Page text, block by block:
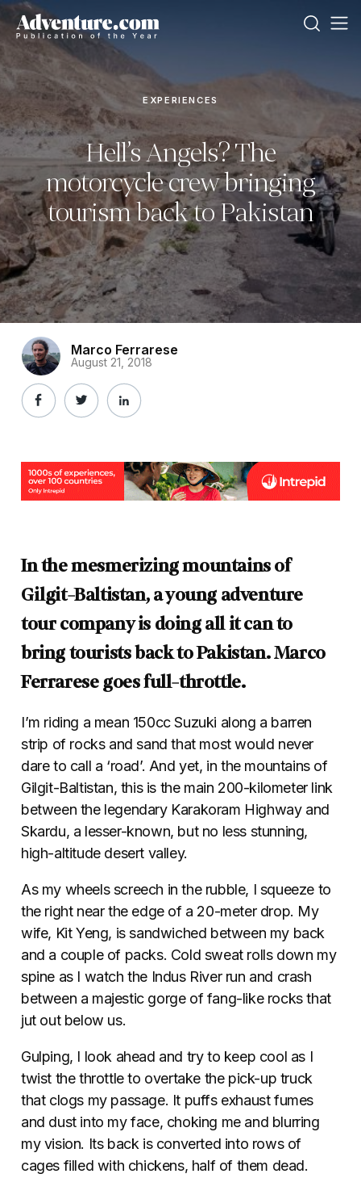
EXPERIENCES
Hell’s Angels? The
motorcycle crew bringing
tourism back to Pakistan
Marco Ferrarese
August 21, 2018
In the mesmerizing mountains of
Gilgit-Baltistan, a young adventure
tour company is doing all it can to
bring tourists back to Pakistan. Marco
Ferrarese goes full-throttle.
I’m riding a mean 150cc Suzuki along a barren
strip of rocks and sand that most would never
dare to call a ‘road’. And yet, in the mountains of
Gilgit-Baltistan, this is the main 200-kilometer link
between the legendary Karakoram Highway and
Skardu, a lesser-known, but no less stunning,
high-altitude desert valley.
As my wheels screech in the rubble, I squeeze to
the right near the edge of a 20-meter drop. My
wife, Kit Yeng, is sandwiched between my back
and a couple of packs. Cold sweat rolls down my
spine as I watch the Indus River run and crash
between a majestic gorge of fang-like rocks that
jut out below us.
Gulping, I look ahead and try to keep cool as I
twist the throttle to overtake the pick-up truck
that clogs my passage. It puffs exhaust fumes
and dust into my face, choking me and blurring
my vision. Its back is converted into rows of
cages filled with chickens, half of them dead.